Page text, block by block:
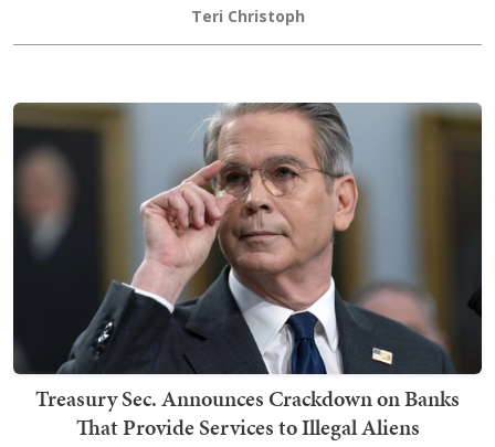
Teri Christoph
Treasury Sec. Announces Crackdown on Banks
That Provide Services to Illegal Aliens